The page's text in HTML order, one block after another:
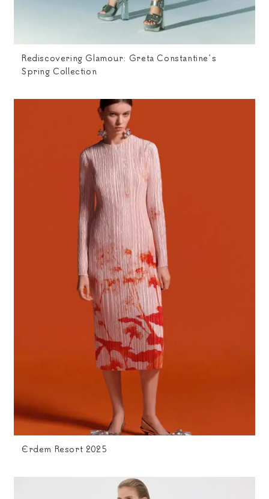
Rediscovering Glamour: Greta Constantine’s
Spring Collection
Erdem Resort 2025